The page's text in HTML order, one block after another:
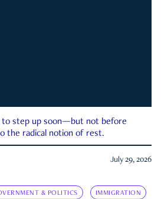
to step up soon—but not before
the radical notion of rest.
July 29, 2026
& POLITICS IMMIGRATION